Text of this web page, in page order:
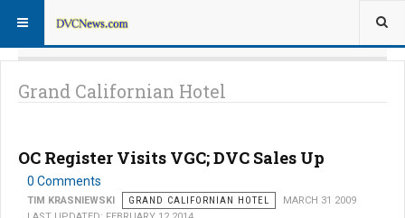
Grand Californian Hotel
OC Register Visits VGC; DVC Sales Up
0 Comments
TIM KRASNIEWSKI GRAND CALIFORNIAN HOTEL
MARCH 31 2009